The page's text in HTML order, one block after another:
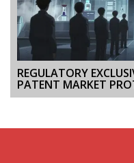
REGULATORY
PATENT MARKET